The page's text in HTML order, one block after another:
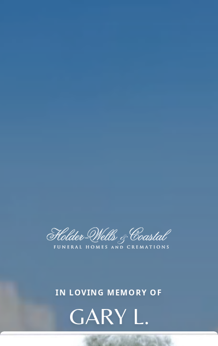
IN LOVING MEMORY OF
GARY L.